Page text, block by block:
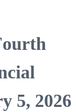
5, 2026